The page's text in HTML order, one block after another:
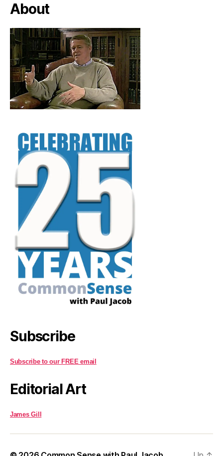
About
Subscribe
Subscribe to our FREE email
Editorial Art
James Gill